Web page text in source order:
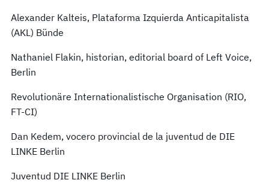
Alexander Kalteis, Plataforma Izquierda Anticapitalista
(AKL) Bünde
Nathaniel Flakin, historian, editorial board of Left Voice,
Berlin
Revolutionäre Internationalistische Organisation (RIO,
FT-CI)
Dan Kedem, vocero provincial de la juventud de DIE
LINKE Berlin
Juventud DIE LINKE Berlin